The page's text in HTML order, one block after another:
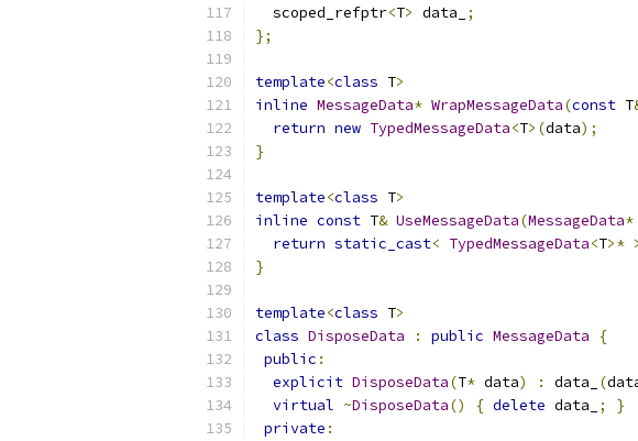
  scoped_refptr
<T> data_
;
};
template<class T>
inline MessageData* WrapMessageData(const T
return new TypedMessageData<T>(data);
}
template<class T>
inline const T& UseMessageData(MessageData*
return static_cast< TypedMessageData<T>*
}
template<class T>
class DisposeData : public MessageData
{
public :
explicit DisposeData(T* data) : data_ (
virtual ~DisposeData() { delete data_ ;
}
private :